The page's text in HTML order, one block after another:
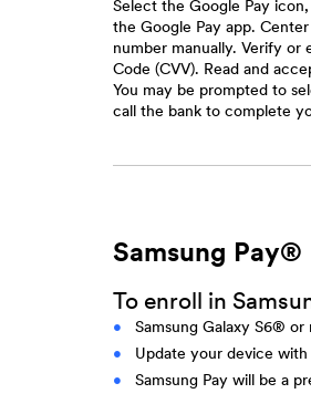
Select the Google Pay
the Google Pay app.
number manually. Verify or
Code (CVV). Read and
You may be prompted to
call the bank to complete
Samsung Pay®
To enroll in
Samsung Galaxy S6®
Update your device
Samsung Pay will be a